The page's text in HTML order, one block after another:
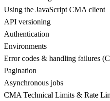
Using the JavaScript CMA client
API versioning
Authentication
Environments
Error codes & handling failures
Pagination
Asynchronous jobs
CMA Technical Limits & Rate